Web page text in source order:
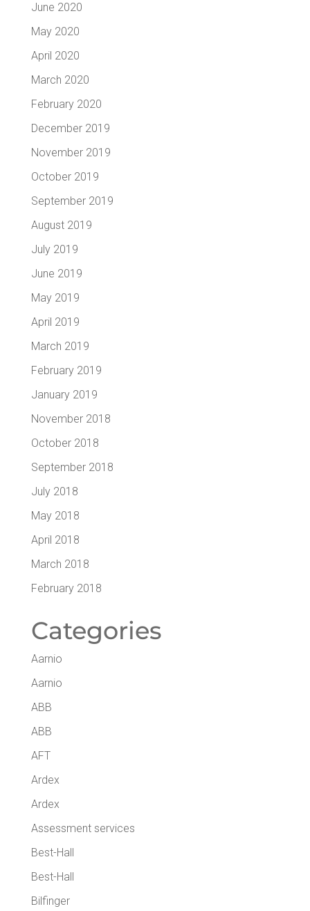
June 2020
May 2020
April 2020
March 2020
February 2020
December 2019
November 2019
October 2019
September 2019
August 2019
July 2019
June 2019
May 2019
April 2019
March 2019
February 2019
January 2019
November 2018
October 2018
September 2018
July 2018
May 2018
April 2018
March 2018
February 2018
Cat­e­gories
Aarnio
Aarnio
ABB
ABB
AFT
Ardex
Ardex
Assessment services
Best-Hall
Best-Hall
Bilfinger